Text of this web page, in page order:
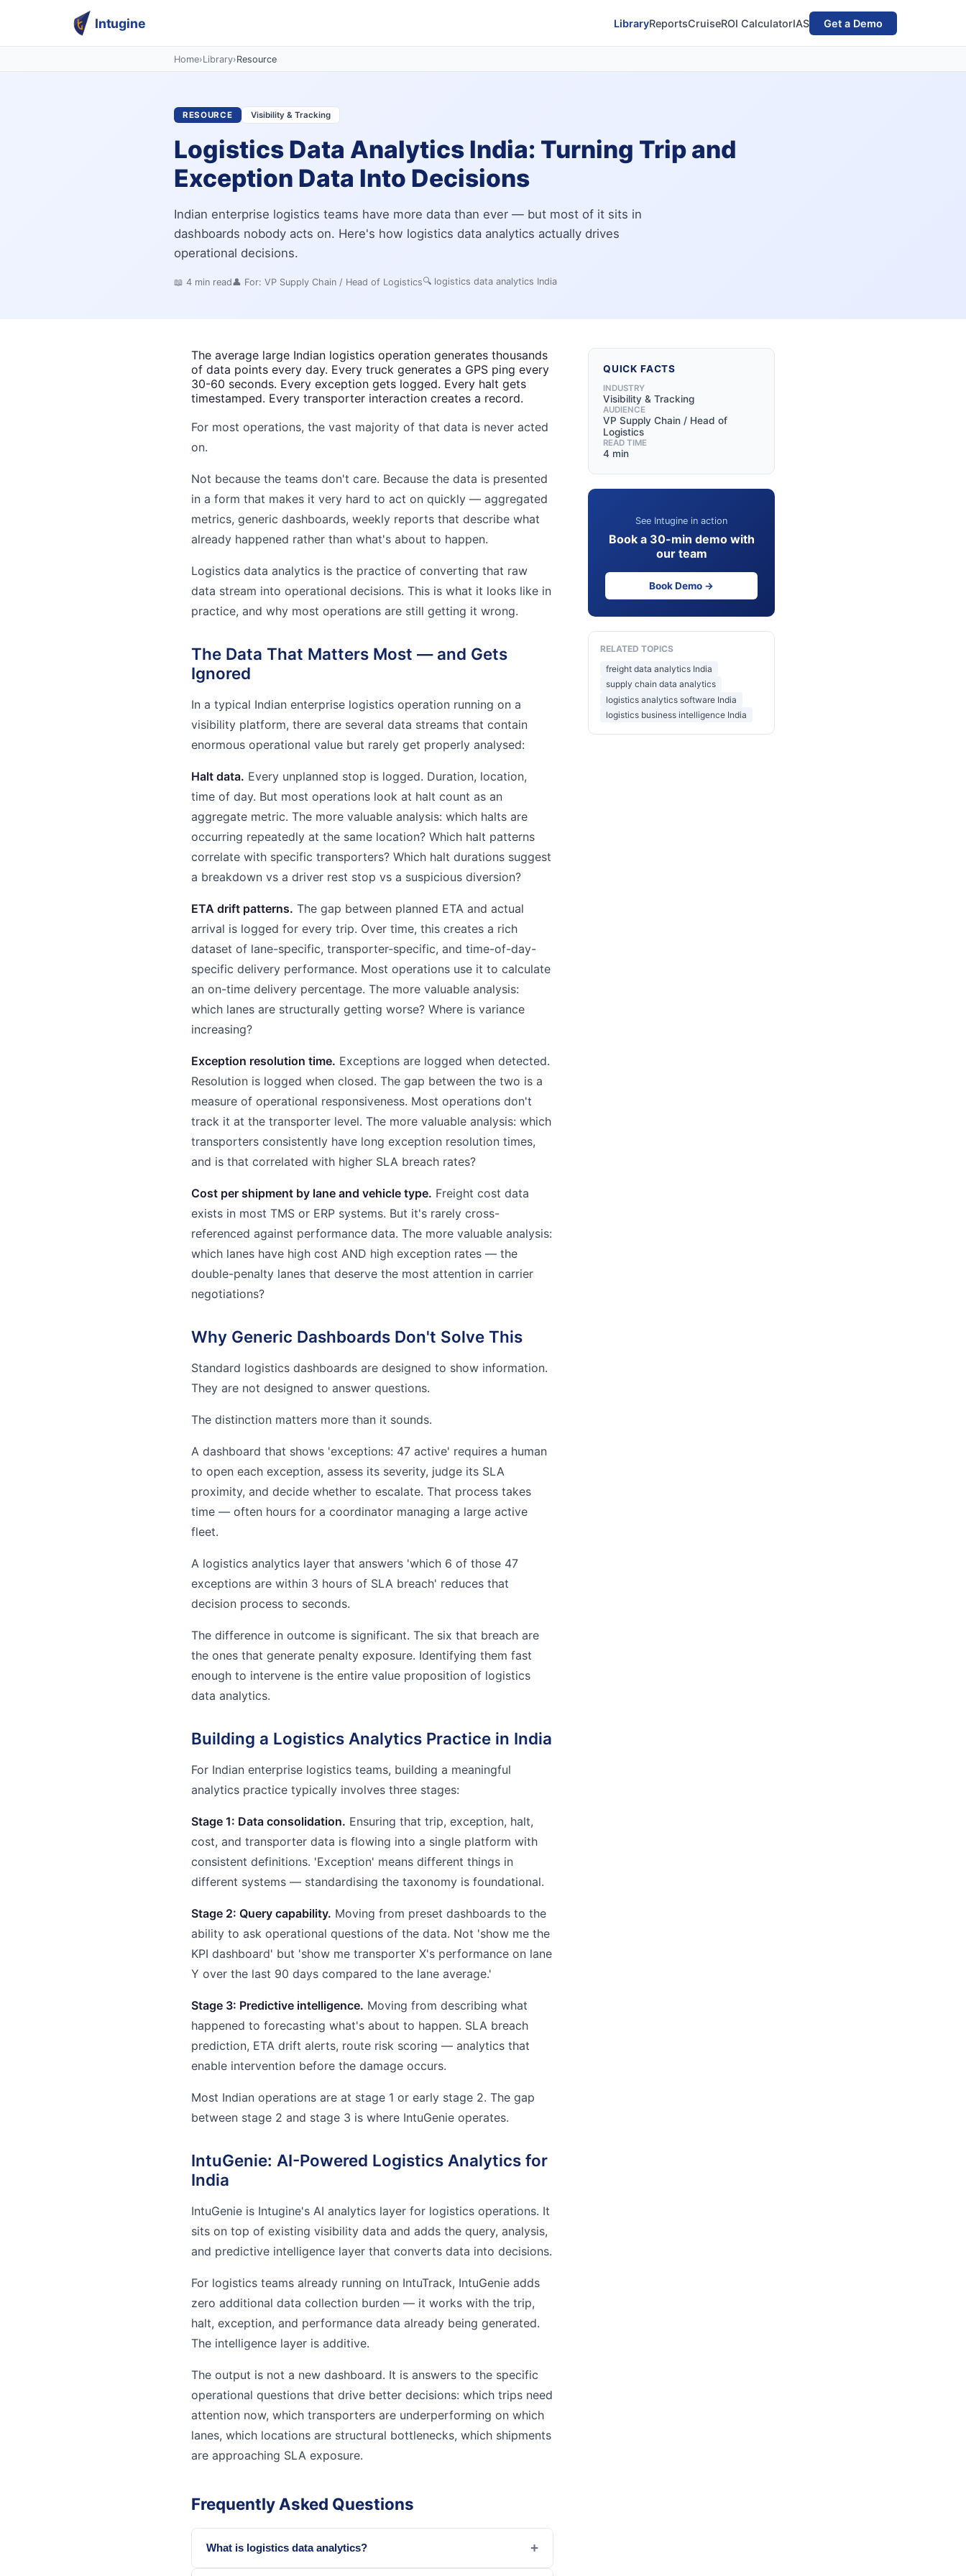
Intugine LibraryReportsCruiseROI CalculatorIAS Get a Demo
Home›Library›Resource
RESOURCE Visibility & Tracking
Logistics Data Analytics India: Turning Trip and
Exception Data Into Decisions
Indian enterprise logistics teams have more data than ever — but most of it sits in
dashboards nobody acts on. Here's how logistics data analytics actually drives
operational decisions.
📖 4 min read👤 For: VP Supply Chain / Head of Logistics🔍 logistics data analytics India
The average large Indian logistics operation generates thousands
of data points every day. Every truck generates a GPS ping every
30-60 seconds. Every exception gets logged. Every halt gets
timestamped. Every transporter interaction creates a record.
For most operations, the vast majority of that data is never acted
on.
Not because the teams don't care. Because the data is presented
in a form that makes it very hard to act on quickly — aggregated
metrics, generic dashboards, weekly reports that describe what
already happened rather than what's about to happen.
Logistics data analytics is the practice of converting that raw
data stream into operational decisions. This is what it looks like in
practice, and why most operations are still getting it wrong.
The Data That Matters Most — and Gets
Ignored
In a typical Indian enterprise logistics operation running on a
visibility platform, there are several data streams that contain
enormous operational value but rarely get properly analysed:
Halt data. Every unplanned stop is logged. Duration, location,
time of day. But most operations look at halt count as an
aggregate metric. The more valuable analysis: which halts are
occurring repeatedly at the same location? Which halt patterns
correlate with specific transporters? Which halt durations suggest
a breakdown vs a driver rest stop vs a suspicious diversion?
ETA drift patterns. The gap between planned ETA and actual
arrival is logged for every trip. Over time, this creates a rich
dataset of lane-specific, transporter-specific, and time-of-day-
specific delivery performance. Most operations use it to calculate
an on-time delivery percentage. The more valuable analysis:
which lanes are structurally getting worse? Where is variance
increasing?
Exception resolution time. Exceptions are logged when detected.
Resolution is logged when closed. The gap between the two is a
measure of operational responsiveness. Most operations don't
track it at the transporter level. The more valuable analysis: which
transporters consistently have long exception resolution times,
and is that correlated with higher SLA breach rates?
Cost per shipment by lane and vehicle type. Freight cost data
exists in most TMS or ERP systems. But it's rarely cross-
referenced against performance data. The more valuable analysis:
which lanes have high cost AND high exception rates — the
double-penalty lanes that deserve the most attention in carrier
negotiations?
Why Generic Dashboards Don't Solve This
Standard logistics dashboards are designed to show information.
They are not designed to answer questions.
The distinction matters more than it sounds.
A dashboard that shows 'exceptions: 47 active' requires a human
to open each exception, assess its severity, judge its SLA
proximity, and decide whether to escalate. That process takes
time — often hours for a coordinator managing a large active
fleet.
A logistics analytics layer that answers 'which 6 of those 47
exceptions are within 3 hours of SLA breach' reduces that
decision process to seconds.
The difference in outcome is significant. The six that breach are
the ones that generate penalty exposure. Identifying them fast
enough to intervene is the entire value proposition of logistics
data analytics.
Building a Logistics Analytics Practice in India
For Indian enterprise logistics teams, building a meaningful
analytics practice typically involves three stages:
Stage 1: Data consolidation. Ensuring that trip, exception, halt,
cost, and transporter data is flowing into a single platform with
consistent definitions. 'Exception' means different things in
different systems — standardising the taxonomy is foundational.
Stage 2: Query capability. Moving from preset dashboards to the
ability to ask operational questions of the data. Not 'show me the
KPI dashboard' but 'show me transporter X's performance on lane
Y over the last 90 days compared to the lane average.'
Stage 3: Predictive intelligence. Moving from describing what
happened to forecasting what's about to happen. SLA breach
prediction, ETA drift alerts, route risk scoring — analytics that
enable intervention before the damage occurs.
Most Indian operations are at stage 1 or early stage 2. The gap
between stage 2 and stage 3 is where IntuGenie operates.
IntuGenie: AI-Powered Logistics Analytics for
India
IntuGenie is Intugine's AI analytics layer for logistics operations. It
sits on top of existing visibility data and adds the query, analysis,
and predictive intelligence layer that converts data into decisions.
For logistics teams already running on IntuTrack, IntuGenie adds
zero additional data collection burden — it works with the trip,
halt, exception, and performance data already being generated.
The intelligence layer is additive.
The output is not a new dashboard. It is answers to the specific
operational questions that drive better decisions: which trips need
attention now, which transporters are underperforming on which
lanes, which locations are structural bottlenecks, which shipments
are approaching SLA exposure.
Frequently Asked Questions
What is logistics data analytics? +
QUICK FACTS
INDUSTRY
Visibility & Tracking
AUDIENCE
VP Supply Chain / Head of
Logistics
READ TIME
4 min
See Intugine in action
Book a 30-min demo with
our team
Book Demo →
RELATED TOPICS
freight data analytics India
supply chain data analytics
logistics analytics software India
logistics business intelligence India